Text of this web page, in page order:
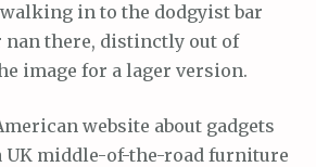
in to the dodgyist bar
nan there, distinctly out of
image for a lager version.
website about gadgets
UK middle-of-the-road furniture